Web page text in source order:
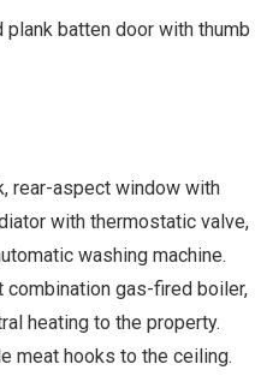
plank batten door with thumb
rear-aspect window with
with thermostatic valve,
washing machine.
gas-fired boiler,
heating to the property.
meat hooks to the ceiling.